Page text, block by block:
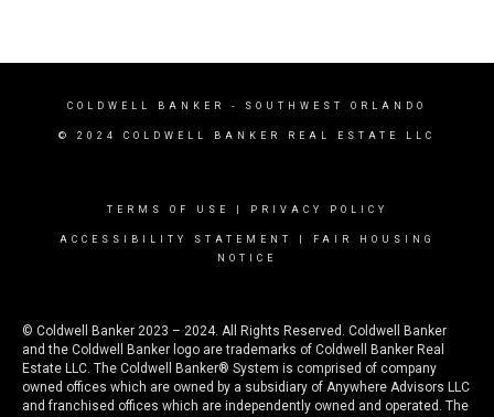
COLDWELL BANKER - SOUTHWEST ORLANDO
© 2024 COLDWELL BANKER REAL ESTATE LLC
TERMS OF USE PRIVACY POLICY
ACCESSIBILITY STATEMENT
FAIR HOUSING
NOTICE
© Coldwell Banker 2023 – 2024. All Rights Reserved. Coldwell Banker
and the Coldwell Banker logo are trademarks of Coldwell Banker Real
Estate LLC. The Coldwell Banker® System is comprised of company
owned offices which are owned by a subsidiary of Anywhere Advisors LLC
and franchised offices which are independently owned and operated. The